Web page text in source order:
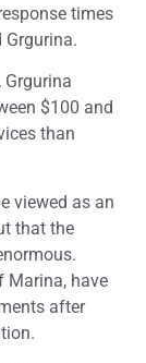
times
Grgurina.
$100 and
than
viewed as an
that the
Marina, have
after